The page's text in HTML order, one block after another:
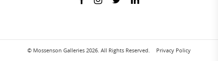
© Mossenson Galleries 2026. All Rights Reserved. Privacy Policy